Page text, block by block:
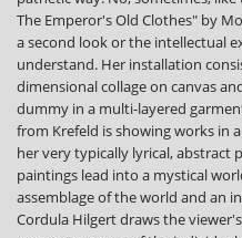
The Emperor's Old Clothes" by
a second look or the intellectual
understand. Her installation
dimensional collage on canvas
dummy in a multi-layered
from Krefeld is showing works in
her very typically lyrical, abstract
paintings lead into a mystical
assemblage of the world and an
Cordula Hilgert draws the